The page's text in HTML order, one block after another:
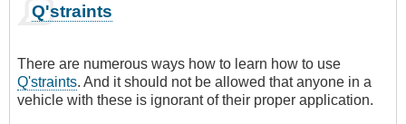
Q'straints
There are numerous ways how to learn how to use
Q'straints. And it should not be allowed that anyone in a
vehicle with these is ignorant of their proper application.